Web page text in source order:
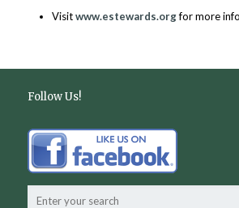
Visitwww.estewards.orgfor more
Follow Us!